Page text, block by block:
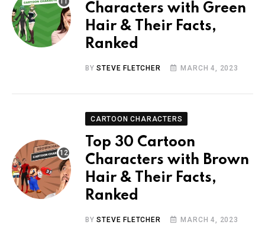
Characters with Green
Hair & Their Facts,
Ranked
BYSTEVE FLETCHER MARCH 4, 2023
CARTOON CHARACTERS
Top 30 Cartoon
Characters with Brown
Hair & Their Facts,
Ranked
BYSTEVE FLETCHER MARCH 4, 2023